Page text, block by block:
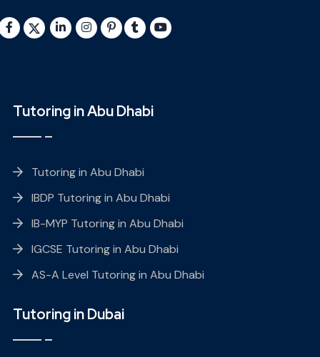
Tutoring in Abu Dhabi
Tutoring in Abu Dhabi
IBDP Tutoring in Abu Dhabi
IB-MYP Tutoring in Abu Dhabi
IGCSE Tutoring in Abu Dhabi
AS-A Level Tutoring in Abu Dhabi
Tutoring in Dubai